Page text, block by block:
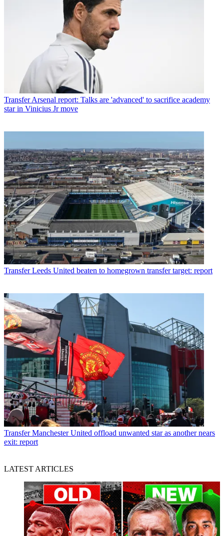
Transfer Arsenal report: Talks are 'advanced' to sacrifice academy
star in Vinicius Jr move
Transfer Leeds United beaten to homegrown transfer target: report
Transfer Manchester United offload unwanted star as another nears
exit: report
LATEST ARTICLES